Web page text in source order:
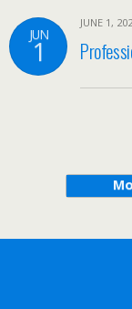
JUN
1
JUNE 1,